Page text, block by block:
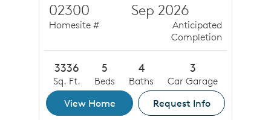
02300
Homesite #
Sep 2026
Anticipated
Completion
3336
Sq. Ft.
5
Beds
4
Baths
3
Car Garage
View Home
Request Info